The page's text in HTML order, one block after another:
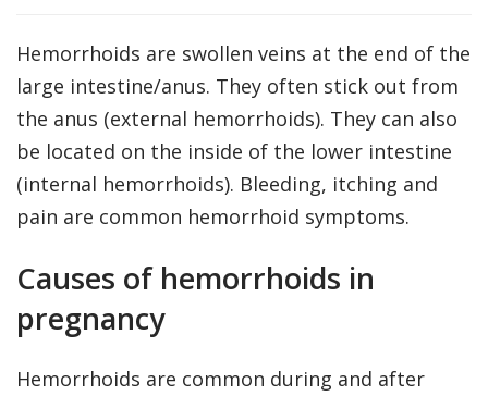
Hemorrhoids are swollen veins at the end of the
large intestine/anus. They often stick out from
the anus (external hemorrhoids). They can also
be located on the inside of the lower intestine
(internal hemorrhoids). Bleeding, itching and
pain are common hemorrhoid symptoms.
Causes of hemorrhoids in
pregnancy
Hemorrhoids are common during and after